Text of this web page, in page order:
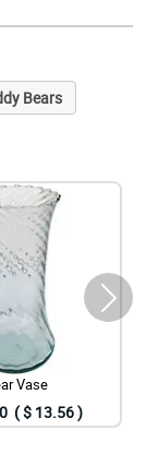
Bears
Vase
( $ 13.56 )